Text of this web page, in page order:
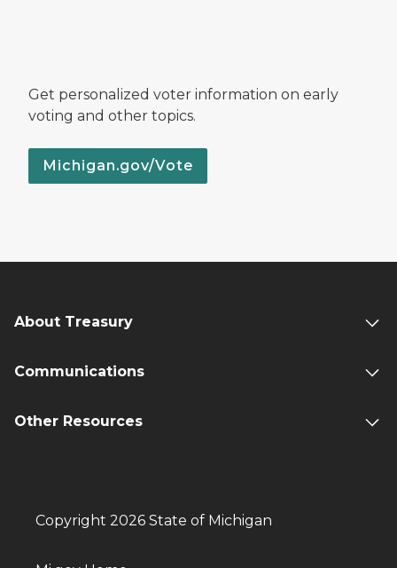
Get personalized voter information on early
voting and other topics.
Michigan.gov/Vote
About Treasury
Communications
Other Resources
Copyright 2026 State of Michigan